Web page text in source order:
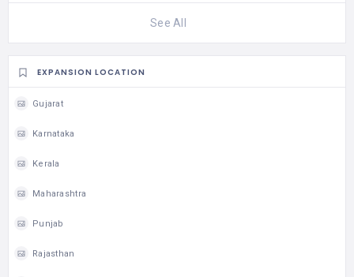
See All
EXPANSION LOCATION
Gujarat
Karnataka
Kerala
Maharashtra
Punjab
Rajasthan